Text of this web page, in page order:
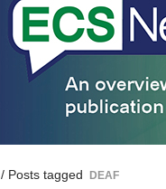
/ Posts tagged DEAF